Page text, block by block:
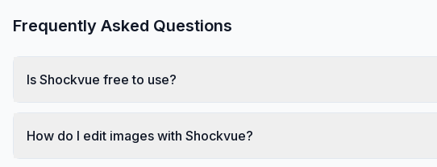
Frequently Asked Questions
Is Shockvue free to use?
How do I edit images with Shockvue?